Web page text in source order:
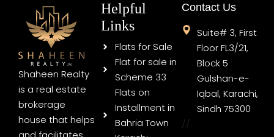
Shaheen Realty
is a real estate
brokerage
house that helps
Helpful
Links
Flats for Sale
Flat for sale in
Scheme 33
Flats on
Installment in
Bahria Town
Contact Us
Suite# 3, First
Floor FL3/21,
Block 5
Gulshan-e-
Iqbal, Karachi,
Sindh 75300
//